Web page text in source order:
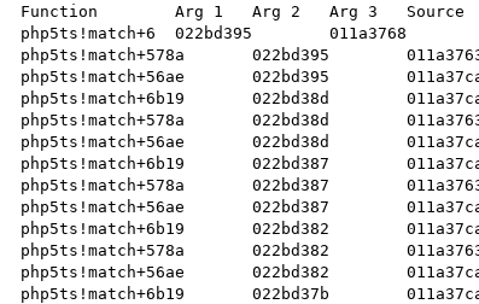
Function	Arg 1	Arg 2	Arg 3	Source
php5ts!match+6	022bd395	011a3768	022bcf47
php5ts!match+578a	022bd395	011a3763	022bcf47
php5ts!match+56ae	022bd395	011a37ca	022bcf47
php5ts!match+6b19	022bd38d	011a37ca	022bcf47
php5ts!match+578a	022bd38d	011a3763	022bcf47
php5ts!match+56ae	022bd38d	011a37ca	022bcf47
php5ts!match+6b19	022bd387	011a37ca	022bcf47
php5ts!match+578a	022bd387	011a3763	022bcf47
php5ts!match+56ae	022bd387	011a37ca	022bcf47
php5ts!match+6b19	022bd382	011a37ca	022bcf47
php5ts!match+578a	022bd382	011a3763	022bcf47
php5ts!match+56ae	022bd382	011a37ca	022bcf47
php5ts!match+6b19	022bd37b	011a37ca	022bcf47